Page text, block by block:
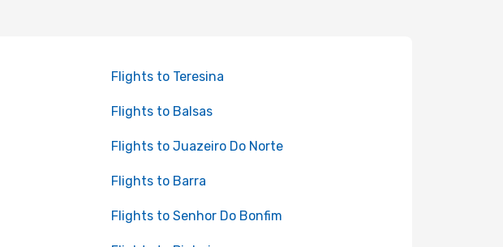
Flights to Teresina
Flights to Balsas
Flights to Juazeiro Do Norte
Flights to Barra
Flights to Senhor Do Bonfim